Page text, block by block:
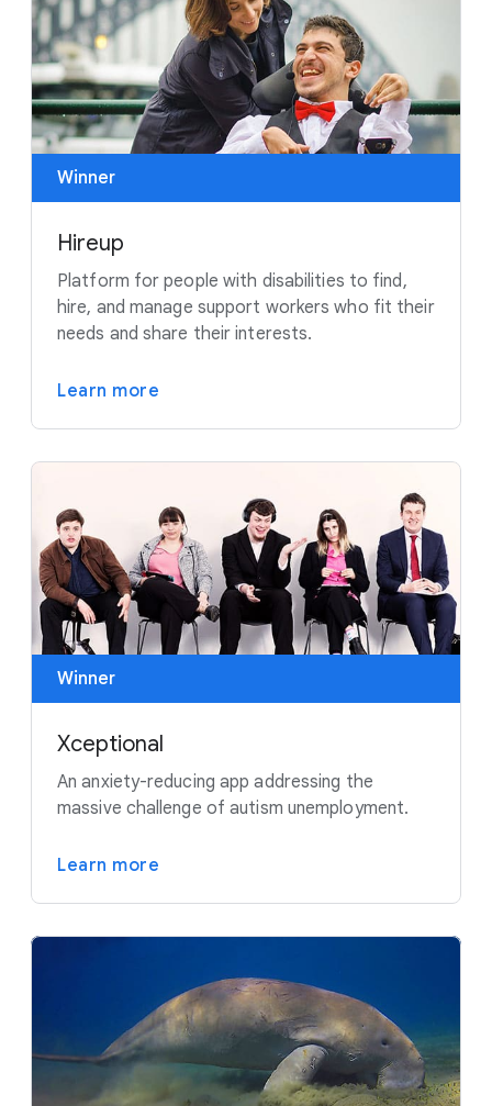
Winner
Hireup
Platform for people with disabilities to find,
hire, and manage support workers who fit their
needs and share their interests.
Learn more
Winner
Xceptional
An anxiety-reducing app addressing the
massive challenge of autism unemployment.
Learn more